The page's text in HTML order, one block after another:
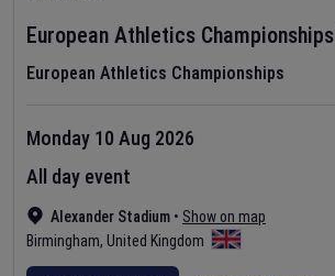
European Athletics Championships
European Athletics Championships
Alexander Stadium • Show on map
Birmingham, United Kingdom
Monday 10 Aug 2026
All day event